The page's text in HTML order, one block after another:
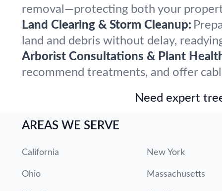
removal—protecting both your
Land Clearing & Storm Cleanup:
land and debris without delay,
Arborist Consultations & Plant
recommend treatments, and offer
Need expert
AREAS WE SERVE
California New York
Ohio Massachusetts